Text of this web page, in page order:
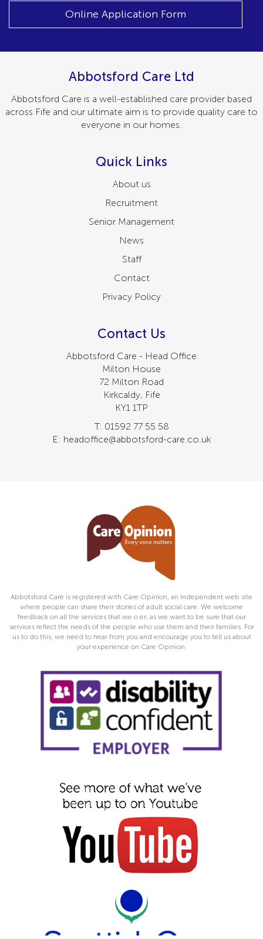
Online Application Form
Abbotsford Care Ltd
Abbotsford Care is a well-established care provider based
across Fife and our ultimate aim is to provide quality care to
everyone in our homes.
Quick Links
About us
Recruitment
Senior Management
News
Staff
Contact
Privacy Policy
Contact Us
Abbotsford Care - Head Office
Milton House
72 Milton Road
Kirkcaldy, Fife
KY1 1TP
T: 01592 77 55 58
E: headoffice@abbotsford-care.co.uk
Abbotsford Care is registered with Care Opinion, an independent web site
where people can share their stories of adult social care. We welcome
feedback on all the services that we o er, as we want to be sure that our
services reflect the needs of the people who use them and their families. For
us to do this, we need to hear from you and encourage you to tell us about
your experience on Care Opinion.